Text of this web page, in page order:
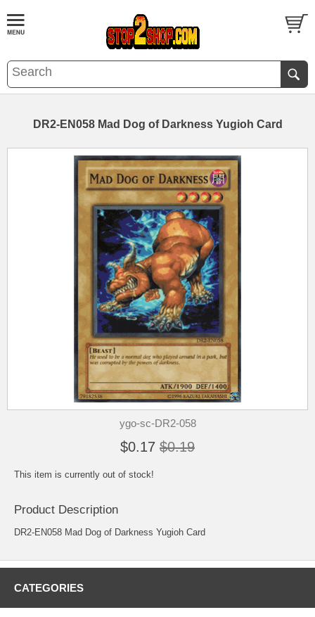
DR2-EN058 Mad Dog of Darkness Yugioh Card
ygo-sc-DR2-058
$0.17 $0.19
This item is currently out of stock!
Product Description
DR2-EN058 Mad Dog of Darkness Yugioh Card
CATEGORIES